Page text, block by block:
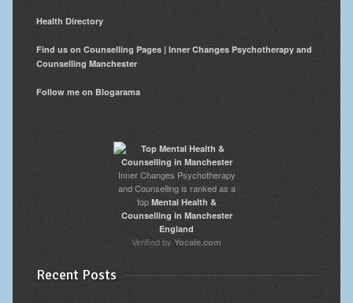
Health Directory
Find us on Counselling Pages | Inner Changes Psychotherapy and
Counselling Manchester
Follow me on Blogarama
Inner Changes Psychotherapy
and Counselling is ranked as a
topMental Health &
Counselling in Manchester
England
Verified by Yocale.com
Recent Posts